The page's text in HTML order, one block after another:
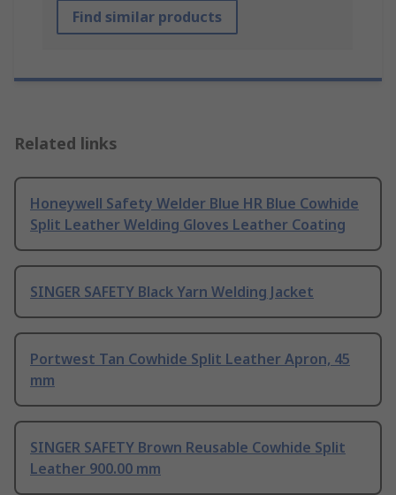
Find similar products
Related links
Honeywell Safety Welder Blue HR Blue Cowhide
Split Leather Welding Gloves Leather Coating
SINGER SAFETY Black Yarn Welding Jacket
Portwest Tan Cowhide Split Leather Apron, 45
mm
SINGER SAFETY Brown Reusable Cowhide Split
Leather 900.00 mm